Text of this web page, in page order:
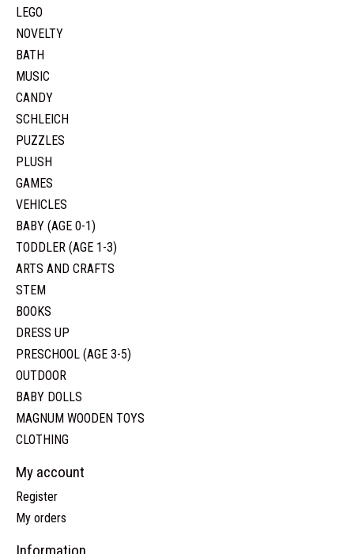
LEGO
NOVELTY
BATH
MUSIC
CANDY
SCHLEICH
PUZZLES
PLUSH
GAMES
VEHICLES
BABY (AGE 0-1)
TODDLER (AGE 1-3)
ARTS AND CRAFTS
STEM
BOOKS
DRESS UP
PRESCHOOL (AGE 3-5)
OUTDOOR
BABY DOLLS
MAGNUM WOODEN TOYS
CLOTHING
My account
Register
My orders
Information